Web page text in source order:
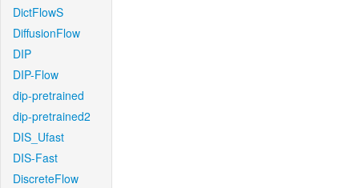
DictFlowS
DiffusionFlow
DIP
DIP-Flow
dip-pretrained
dip-pretrained2
DIS_Ufast
DIS-Fast
DiscreteFlow